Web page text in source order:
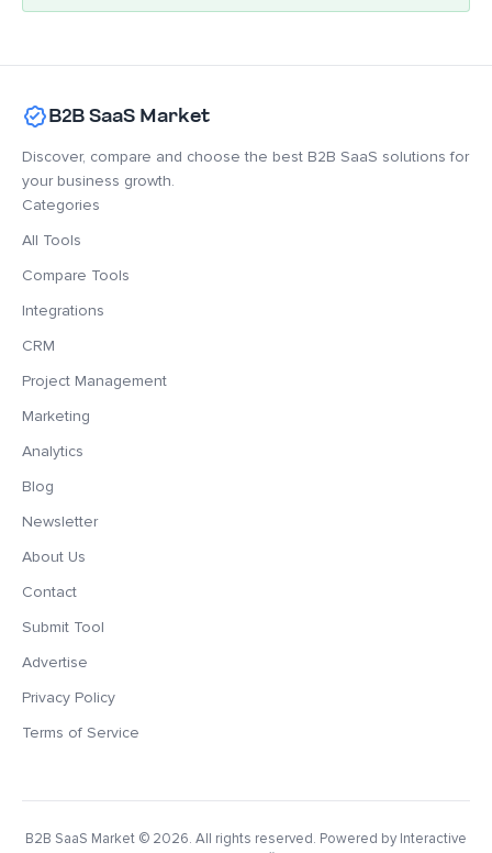
B2B SaaS Market
Discover, compare and choose the best B2B SaaS solutions for
your business growth.
Categories
All Tools
Compare Tools
Integrations
CRM
Project Management
Marketing
Analytics
Blog
Newsletter
About Us
Contact
Submit Tool
Advertise
Privacy Policy
Terms of Service
B2B SaaS Market © 2026. All rights reserved. Powered by Interactive